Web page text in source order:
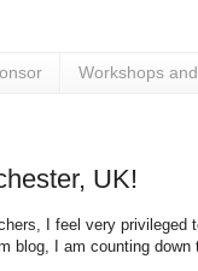
Workshops
UK!
I feel very privileged
blog, I am counting down